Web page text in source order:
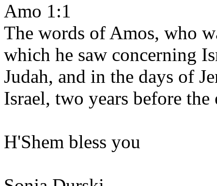
Amo 1:1
The words of Amos, who
which he saw concerning
Judah, and in the days of
Israel, two years before the
H'Shem bless you